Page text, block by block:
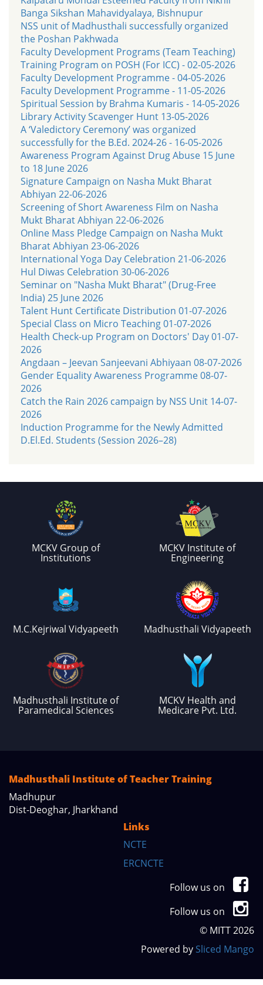
Banga Sikshan Mahavidyalaya, Bishnupur
NSS unit of Madhusthali successfully organized
the Poshan Pakhwada
Faculty Development Programs (Team Teaching)
Training Program on POSH (For ICC) - 02-05-2026
Faculty Development Programme - 04-05-2026
Faculty Development Programme - 11-05-2026
Spiritual Session by Brahma Kumaris - 14-05-2026
Library Activity Scavenger Hunt 13-05-2026
A ‘Valedictory Ceremony’ was organized
successfully for the B.Ed. 2024-26 - 16-05-2026
Awareness Program Against Drug Abuse 15 June
to 18 June 2026
Signature Campaign on Nasha Mukt Bharat
Abhiyan 22-06-2026
Screening of Short Awareness Film on Nasha
Mukt Bharat Abhiyan 22-06-2026
Online Mass Pledge Campaign on Nasha Mukt
Bharat Abhiyan 23-06-2026
International Yoga Day Celebration 21-06-2026
Hul Diwas Celebration 30-06-2026
Seminar on "Nasha Mukt Bharat" (Drug-Free
India) 25 June 2026
Talent Hunt Certificate Distribution 01-07-2026
Special Class on Micro Teaching 01-07-2026
Health Check-up Program on Doctors' Day 01-07-
2026
Angdaan – Jeevan Sanjeevani Abhiyaan 08-07-2026
Gender Equality Awareness Programme 08-07-
2026
Catch the Rain 2026 campaign by NSS Unit 14-07-
2026
Induction Programme for the Newly Admitted
D.El.Ed. Students (Session 2026–28)
MCKV Group of
Institutions
MCKV Institute of
Engineering
M.C.Kejriwal Vidyapeeth Madhusthali Vidyapeeth
Madhusthali Institute of
Paramedical Sciences
MCKV Health and
Medicare Pvt. Ltd.
Madhusthali Institute of Teacher Training
Madhupur
Dist-Deoghar, Jharkhand
Links
NCTE
ERCNCTE
Follow us on
Follow us on
© MITT 2026
Powered by Sliced Mango